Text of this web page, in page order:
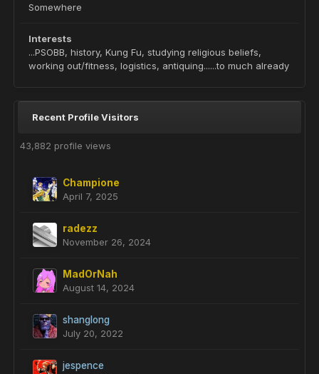
Somewhere
Interests
...PSOBB, history, Kung Fu, studying religious beliefs,
working out/fitness, logistics, antiquing......to much already
Recent Profile Visitors
43,882 profile views
Champione
April 7, 2025
radezz
November 26, 2024
MadOrNah
August 14, 2024
shanglong
July 20, 2022
jespence